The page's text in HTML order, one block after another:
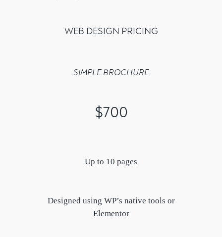
WEB DESIGN PRICING
SIMPLE BROCHURE
$700
Up to 10 pages
Designed using WP’s native tools or
Elementor